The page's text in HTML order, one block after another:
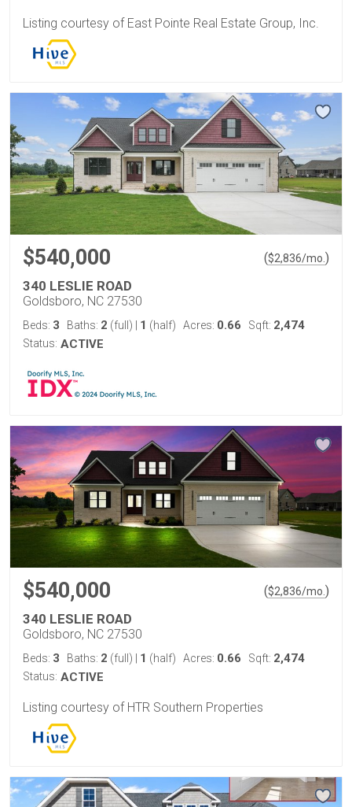
Listing courtesy of East Pointe Real Estate Group, Inc.
$540,000 ($2,836/mo. )
340 LESLIE ROAD
Goldsboro, NC 27530
Beds: 3 Baths: 2 (full) | 1 (half) Acres: 0.66 Sqft: 2,474
Status: ACTIVE
$540,000 ($2,836/mo. )
340 LESLIE ROAD
Goldsboro, NC 27530
Beds: 3 Baths: 2 (full) | 1 (half) Acres: 0.66 Sqft: 2,474
Status: ACTIVE
Listing courtesy of HTR Southern Properties